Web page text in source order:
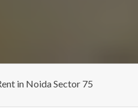
in Noida Sector 75